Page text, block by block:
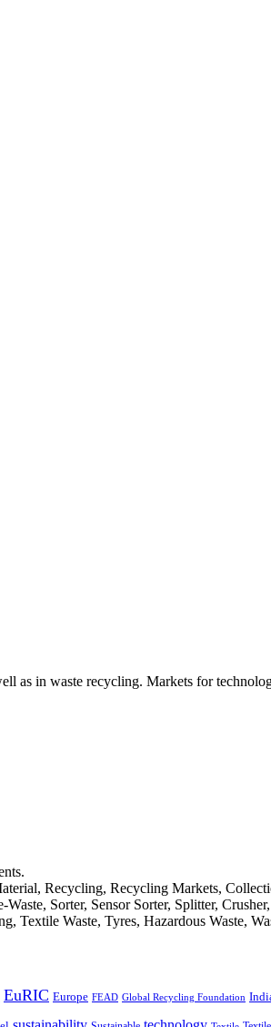
as in waste recycling. Markets for
Recycling, Recycling Markets,
Sorter, Sensor Sorter, Splitter,
Waste, Tyres, Hazardous Waste,
EuRIC Europe FEAD Global Recycling Foundation